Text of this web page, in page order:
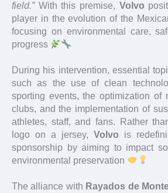
field.”With this premise, Volvo
player in the evolution of the
focusing on environmental care,
progress
During his intervention, essential
such as the use of clean
sporting events, the optimization of
clubs, and the implementation of
athletes, staff, and fans. Rather
logo on a jersey, Volvo is
sponsorship by aiming to impact
environmental preservation
The alliance with Rayados de